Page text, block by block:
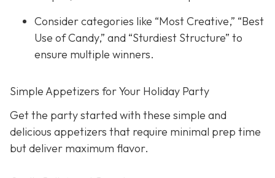
Consider categories like “Most Creative,” “Best
Use of Candy,” and “Sturdiest Structure” to
ensure multiple winners.
Simple Appetizers for Your Holiday Party
Get the party started with these simple and
delicious appetizers that require minimal prep time
but deliver maximum flavor.